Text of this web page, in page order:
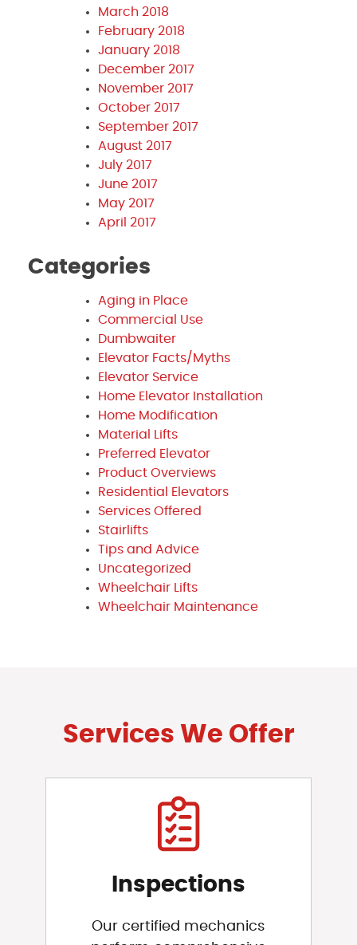
March 2018
February 2018
January 2018
December 2017
November 2017
October 2017
September 2017
August 2017
July 2017
June 2017
May 2017
April 2017
Categories
Aging in Place
Commercial Use
Dumbwaiter
Elevator Facts/Myths
Elevator Service
Home Elevator Installation
Home Modification
Material Lifts
Preferred Elevator
Product Overviews
Residential Elevators
Services Offered
Stairlifts
Tips and Advice
Uncategorized
Wheelchair Lifts
Wheelchair Maintenance
Services We Offer
Inspections
Our certified mechanics